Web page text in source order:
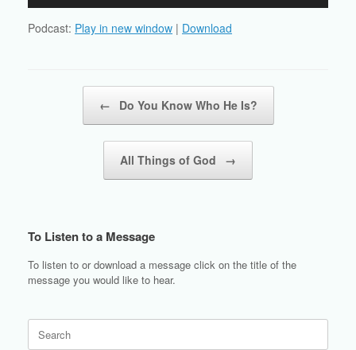
Podcast: Play in new window | Download
← Do You Know Who He Is?
All Things of God →
To Listen to a Message
To listen to or download a message click on the title of the
message you would like to hear.
for: